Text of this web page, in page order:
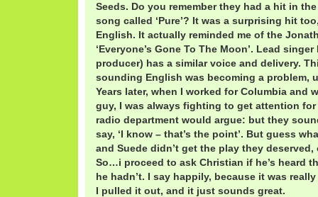
Seeds. Do you remember they had a hit in
song called ‘Pure’? It was a surprising hit
English. It actually reminded me of the
‘Everyone’s Gone To The Moon’. Lead
producer) has a similar voice and delivery.
sounding English was becoming a problem,
Years later, when I worked for Columbia and
guy, I was always fighting to get attention for
radio department would argue: but they
say, ‘I know – that’s the point’. But guess
and Suede didn’t get the play they
So…i proceed to ask Christian if he’s heard
he hadn’t. I say happily, because it was
I pulled it out, and it just sounds great.